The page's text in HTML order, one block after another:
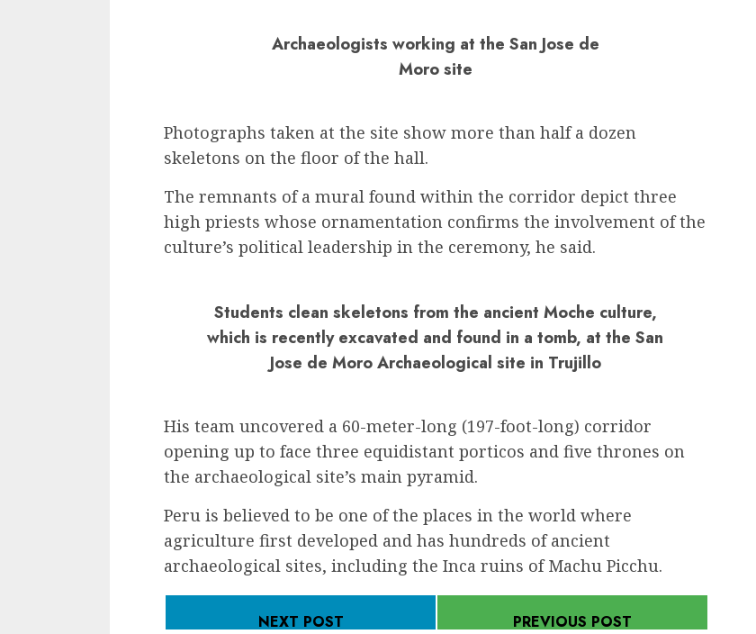
Archaeologists working at the San Jose de
Moro site
Photographs taken at the site show more than half a dozen
skeletons on the floor of the hall.
The remnants of a mural found within the corridor depict three
high priests whose ornamentation confirms the involvement of the
culture’s political leadership in the ceremony, he said.
Students clean skeletons from the ancient Moche culture,
which is recently excavated and found in a tomb, at the San
Jose de Moro Archaeological site in Trujillo
His team uncovered a 60-meter-long (197-foot-long) corridor
opening up to face three equidistant porticos and five thrones on
the archaeological site’s main pyramid.
Peru is believed to be one of the places in the world where
agriculture first developed and has hundreds of ancient
archaeological sites, including the Inca ruins of Machu Picchu.
NEXT POST PREVIOUS POST